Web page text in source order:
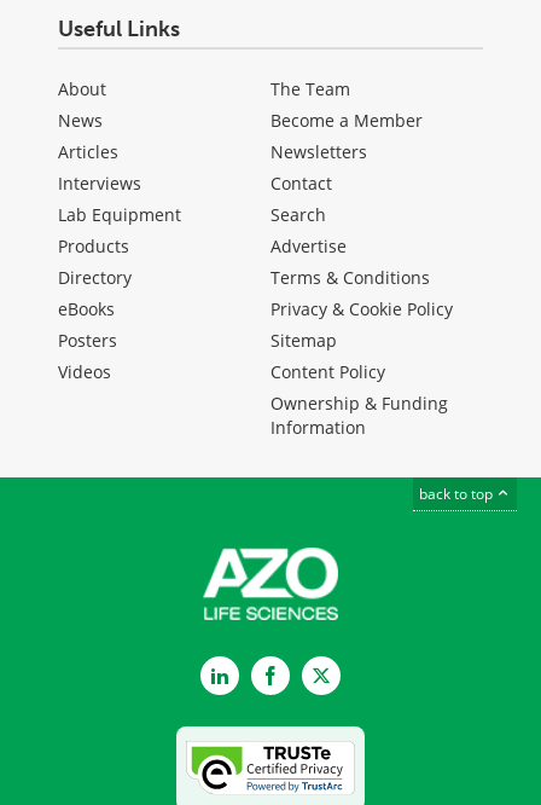
Useful Links
About
News
Articles
Interviews
Lab Equipment
Products
Directory
eBooks
Posters
Videos
The Team
Become a Member
Newsletters
Contact
Search
Advertise
Terms & Conditions
Privacy & Cookie Policy
Sitemap
Content Policy
Ownership & Funding
Information
back to top
LinkedInFacebookTwitter